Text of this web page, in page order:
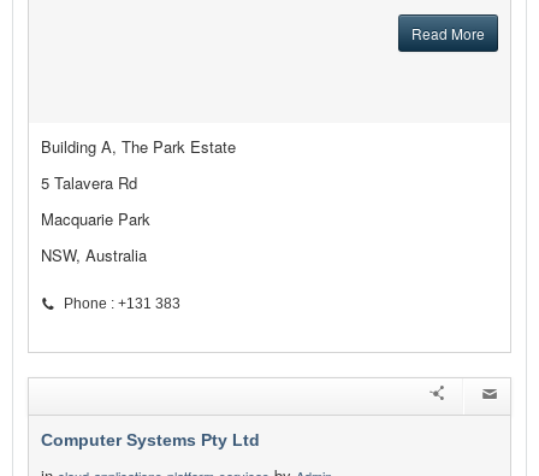
Read More
Building A, The Park Estate
5 Talavera Rd
Macquarie Park
NSW, Australia
Phone : +131 383
Computer Systems Pty Ltd